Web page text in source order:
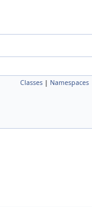
Classes | Namespaces